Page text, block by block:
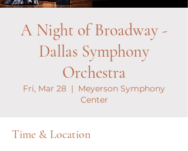
A Night of Broadway -
Dallas Symphony
Orchestra
Fri, Mar 28
  |
Meyerson Symphony
Center
Time & Location